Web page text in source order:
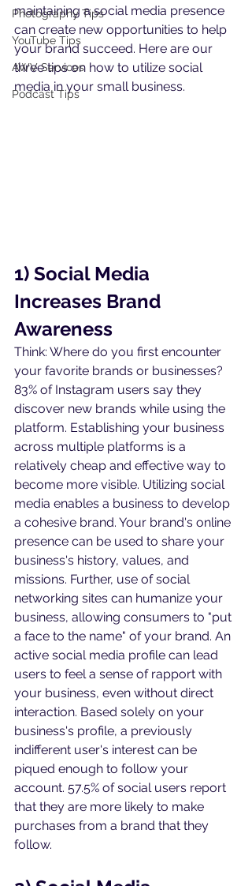
Photography Tips
YouTube Tips
AWV Services
Podcast Tips
maintaining a social media presence
can create new opportunities to help
your brand succeed. Here are our
three tips on how to utilize social
media in your small business.
1) Social Media
Increases Brand
Awareness
Think: Where do you first encounter
your favorite brands or businesses?
83% of Instagram users say they
discover new brands while using the
platform. Establishing your business
across multiple platforms is a
relatively cheap and effective way to
become more visible. Utilizing social
media enables a business to develop
a cohesive brand. Your brand's online
presence can be used to share your
business's history, values, and
missions. Further, use of social
networking sites can humanize your
business, allowing consumers to "put
a face to the name" of your brand. An
active social media profile can lead
users to feel a sense of rapport with
your business, even without direct
interaction. Based solely on your
business's profile, a previously
indifferent user's interest can be
piqued enough to follow your
account. 57.5% of social users report
that they are more likely to make
purchases from a brand that they
follow.